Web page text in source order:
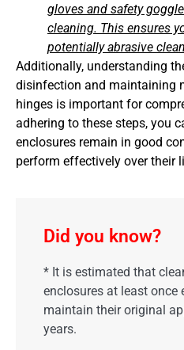
gloves and safety
cleaning. This ensures
potentially abrasive
Additionally, understanding
disinfection and maintaining
hinges is important for
adhering to these steps, you
enclosures remain in good
perform effectively over their
Did you know?
* It is estimated that
enclosures at least once
maintain their original
years.